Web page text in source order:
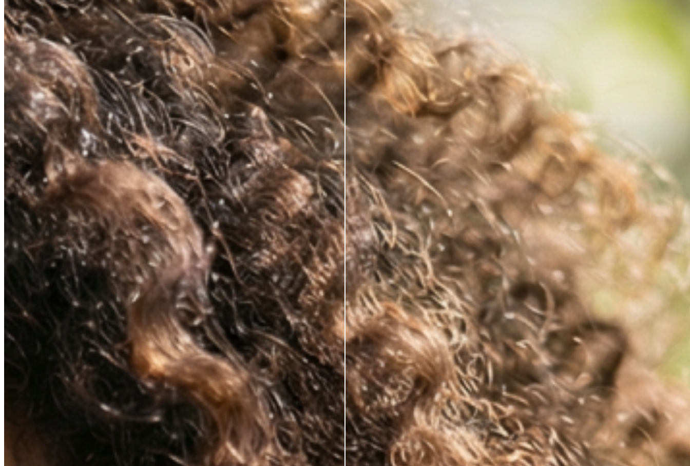
NATURALLY KNOWS
FIRMS AND RESTORES ELASTICITY
Skin regains its structure from the inside out.
Not a surface effect, a biological one that
compounds over time.
VISIBLY REDUCES EXPRESSION LINES
Dynamic wrinkles relax. Skin looks more rested,
more defined. 33% wrinkle reduction in eight
weeks, clinically measured.
BRIGHTENS AND DEFENDS
Oxidative stress, environmental damage, the
invisible cost of daily life. This neutralises it —
and protects what the serum builds.
ABSORBS INSTANTLY. WEARS INVISIBLY.
Lightweight enough for daily use under SPF or
makeup. Potent enough to make everything that
follows work harder.